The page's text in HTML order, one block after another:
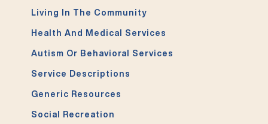
Living In The Community
Health And Medical Services
Autism Or Behavioral Services
Service Descriptions
Generic Resources
Social Recreation